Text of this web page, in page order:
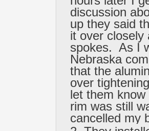
discussion
up they said
it over closely
spokes. As I
Nebraska
that the
over
let them
rim was still
cancelled my